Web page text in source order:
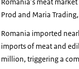
Prod and Maria
Romania imported
imports of meat and
million, triggering a